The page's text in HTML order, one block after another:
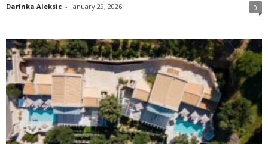
Darinka Aleksic - January 29, 2026 0